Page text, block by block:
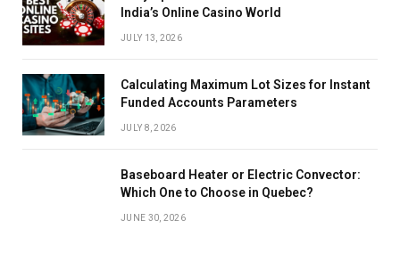
India’s Online Casino World
JULY 13, 2026
Calculating Maximum Lot Sizes for Instant
Funded Accounts Parameters
JULY 8, 2026
Baseboard Heater or Electric Convector:
Which One to Choose in Quebec?
JUNE 30, 2026